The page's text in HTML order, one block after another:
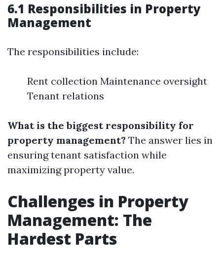
6.1 Responsibilities in Property
Management
The responsibilities include:
Rent collection Maintenance oversight
Tenant relations
What is the biggest responsibility for
property management? The answer lies in
ensuring tenant satisfaction while
maximizing property value.
Challenges in Property
Management: The
Hardest Parts